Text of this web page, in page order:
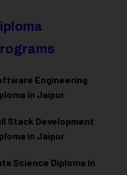
Engineering
in Jaipur
Stack Development
in Jaipur
Science Diploma in